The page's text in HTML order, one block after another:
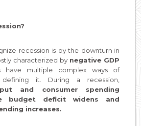
recession is by the downturn in
characterized by negative GDP
have multiple complex ways of
it. During a recession,
and consumer spending
budget deficit widens and
increases.